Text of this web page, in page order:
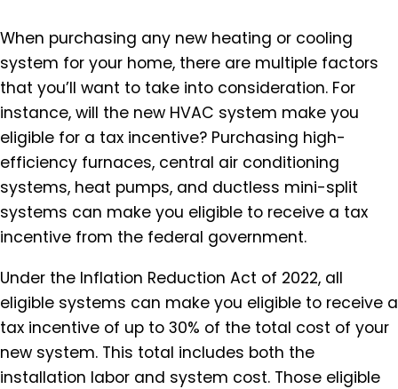
When purchasing any new heating or cooling
system for your home, there are multiple factors
that you’ll want to take into consideration. For
instance, will the new HVAC system make you
eligible for a tax incentive? Purchasing high-
efficiency furnaces, central air conditioning
systems, heat pumps, and ductless mini-split
systems can make you eligible to receive a tax
incentive from the federal government.
Under the Inflation Reduction Act of 2022, all
eligible systems can make you eligible to receive a
tax incentive of up to 30% of the total cost of your
new system. This total includes both the
installation labor and system cost. Those eligible